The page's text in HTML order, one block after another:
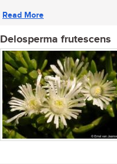
Read More
Delosperma frutescens